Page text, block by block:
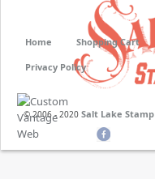
© 2006 - 2020 Salt Lake Stamp
Home Shopping Cart
Privacy Policy